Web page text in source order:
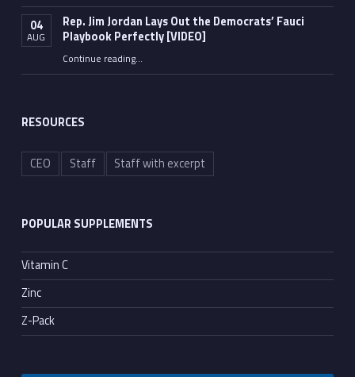
04
AUG
Rep. Jim Jordan Lays Out the Democrats’ Fauci
Playbook Perfectly [VIDEO]
Continue reading“Rep. Jim Jordan Lays Out the Democrats’ Fauci Playbook Perfectly [VIDEO]”
…
RESOURCES
CEO Staff Staff with excerpt
POPULAR SUPPLEMENTS
Vitamin C
Zinc
Z-Pack